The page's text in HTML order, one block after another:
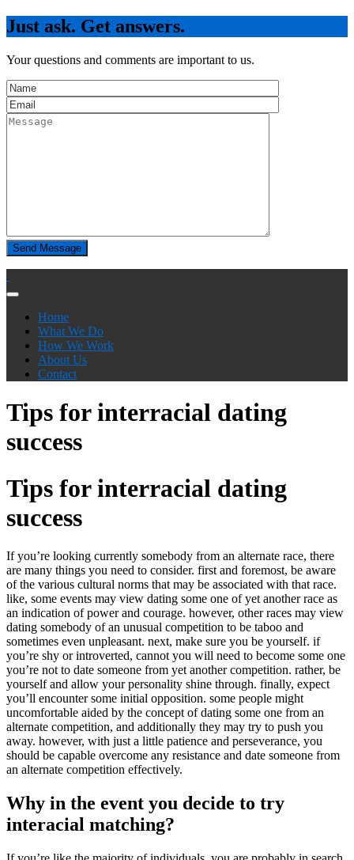
Just ask. Get answers.
Your questions and comments are important to us.
Home
What We Do
How We Work
About Us
Contact
Tips for interracial dating
success
Tips for interracial dating
success
If you’re looking currently somebody from an alternate race, there
are many things you need to consider. first and foremost, be aware
of the various cultural norms that may be associated with that race.
like, some events may view dating some one of yet another race as
an indication of power and courage. however, other races may view
dating somebody of an unusual competition to be taboo and
sometimes even unpleasant. next, make sure you be yourself. if
you’re shy or introverted, cannot you will need to become some one
you’re not to date someone from yet another competition. rather, be
yourself and allow your personality shine through. finally, expect
you’ll encounter some initial opposition. some people might
uncomfortable aided by the concept of dating some one from an
alternate competition, and additionally they may try to push you
away. however, with just a little patience and perseverance, you
should be capable overcome any resistance and date someone from
an alternate competition effectively.
Why in the event you decide to try
interacial matching?